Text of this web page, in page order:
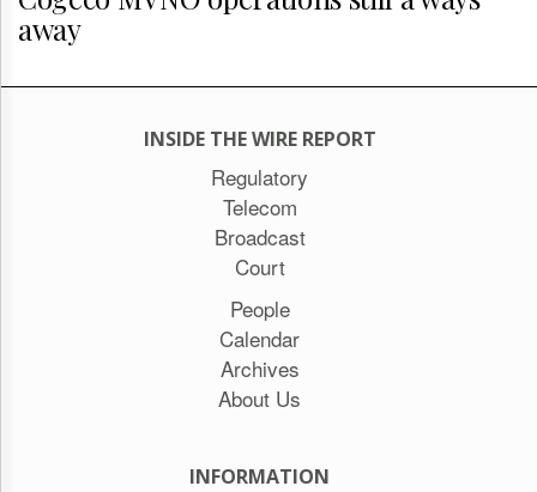
away
INSIDE THE WIRE REPORT
Regulatory
Telecom
Broadcast
Court
People
Calendar
Archives
About Us
INFORMATION